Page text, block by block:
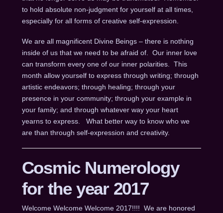
to hold absolute non-judgment for yourself at all times,
especially for all forms of creative self-expression.
We are all magnificent Divine Beings – there is nothing
inside of us that we need to be afraid of. Our inner love
can transform every one of our inner polarities. This
month allow yourself to express through writing; through
artistic endeavors; through healing; through your
presence in your community; through your example in
your family; and through whatever way your heart
yearns to express. What better way to know who we
are than through self-expression and creativity.
Cosmic Numerology
for the year 2017
Welcome Welcome Welcome 2017!!!! We are honored